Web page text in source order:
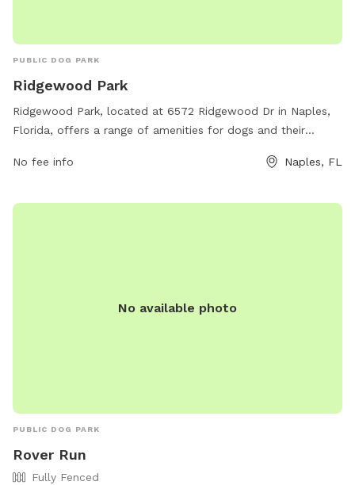
PUBLIC DOG PARK
Ridgewood Park
Ridgewood Park, located at 6572 Ridgewood Dr in Naples,
Florida, offers a range of amenities for dogs and their
play, agility equipment for training and exercise, water
This well-maintained park provides a safe and enjoyable
No fee info Naples, FL
No available photo
PUBLIC DOG PARK
Rover Run
Fully Fenced